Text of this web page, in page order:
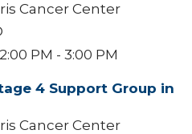
Cancer Center
PM - 3:00 PM
4 Support Group in
Cancer Center